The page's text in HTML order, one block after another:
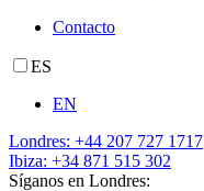
Contacto
ES
EN
Londres: +44 207 727 1717
Ibiza: +34 871 515 302
Síganos en Londres: